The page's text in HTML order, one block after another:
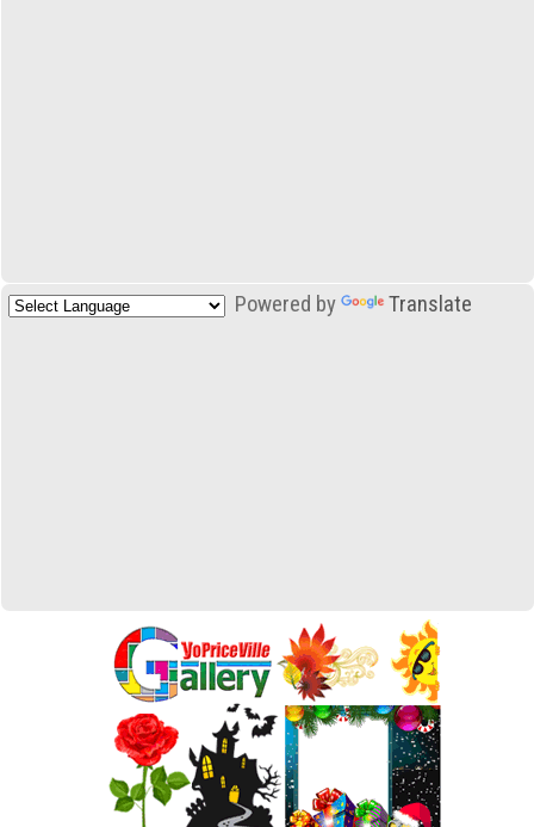
Powered by Translate